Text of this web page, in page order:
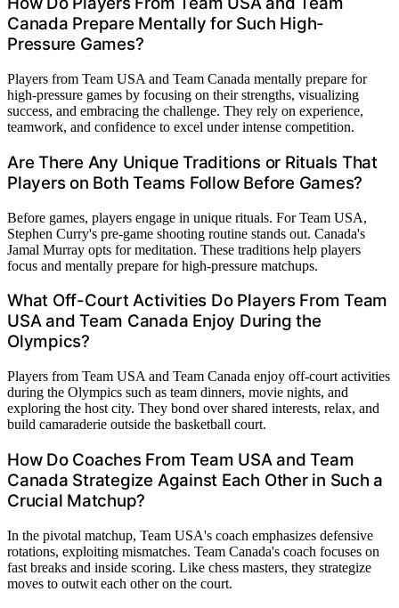
Canada Prepare Mentally for Such High-
Pressure Games?
Players from Team USA and Team Canada mentally prepare for
high-pressure games by focusing on their strengths, visualizing
success, and embracing the challenge. They rely on experience,
teamwork, and confidence to excel under intense competition.
Are There Any Unique Traditions or Rituals That
Players on Both Teams Follow Before Games?
Before games, players engage in unique rituals. For Team USA,
Stephen Curry's pre-game shooting routine stands out. Canada's
Jamal Murray opts for meditation. These traditions help players
focus and mentally prepare for high-pressure matchups.
What Off-Court Activities Do Players From Team
USA and Team Canada Enjoy During the
Olympics?
Players from Team USA and Team Canada enjoy off-court activities
during the Olympics such as team dinners, movie nights, and
exploring the host city. They bond over shared interests, relax, and
build camaraderie outside the basketball court.
How Do Coaches From Team USA and Team
Canada Strategize Against Each Other in Such a
Crucial Matchup?
In the pivotal matchup, Team USA's coach emphasizes defensive
rotations, exploiting mismatches. Team Canada's coach focuses on
fast breaks and inside scoring. Like chess masters, they strategize
moves to outwit each other on the court.